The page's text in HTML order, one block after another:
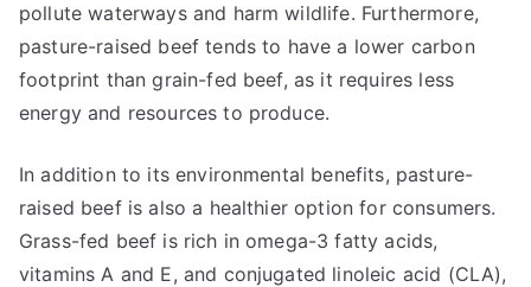
pollute waterways and harm wildlife. Furthermore,
pasture-raised beef tends to have a lower carbon
footprint than grain-fed beef, as it requires less
energy and resources to produce.
In addition to its environmental benefits, pasture-
raised beef is also a healthier option for consumers.
Grass-fed beef is rich in omega-3 fatty acids,
vitamins A and E, and conjugated linoleic acid (CLA),